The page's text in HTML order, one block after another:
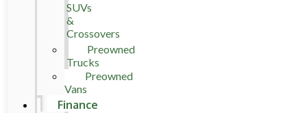
SUVs
&
Crossovers
Preowned
Trucks
Preowned
Vans
Finance